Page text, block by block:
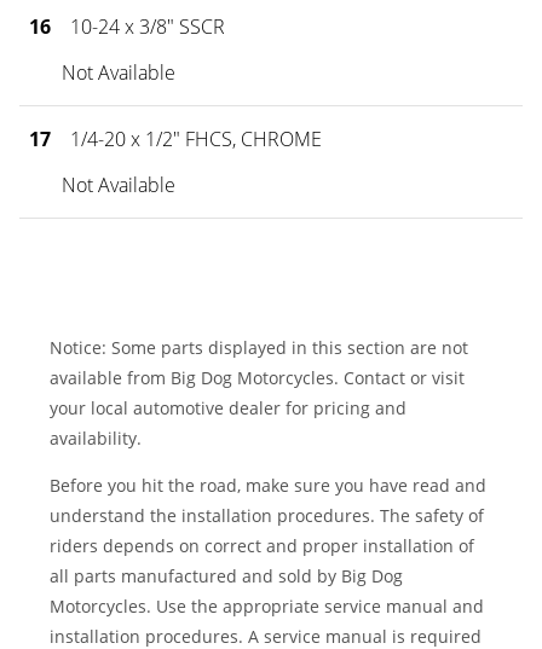
16
10-24 x 3/8" SSCR
Not Available
17
1/4-20 x 1/2" FHCS, CHROME
Not Available
Notice: Some parts displayed in this section are not
available from Big Dog Motorcycles. Contact or visit
your local automotive dealer for pricing and
availability.
Before you hit the road, make sure you have read and
understand the installation procedures. The safety of
riders depends on correct and proper installation of
all parts manufactured and sold by Big Dog
Motorcycles. Use the appropriate service manual and
installation procedures. A service manual is required